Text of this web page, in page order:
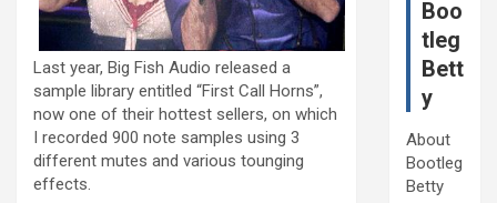
Last year, Big Fish Audio released a
sample library entitled “First Call Horns”,
now one of their hottest sellers, on which
I recorded 900 note samples using 3
different mutes and various tounging
effects.
Boo
tleg
Bett
y
About
Bootleg
Betty